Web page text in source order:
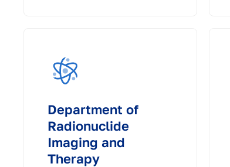
Department of
Radionuclide
Imaging and
Therapy